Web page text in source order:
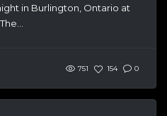
in Burlington, Ontario at
751 154 0